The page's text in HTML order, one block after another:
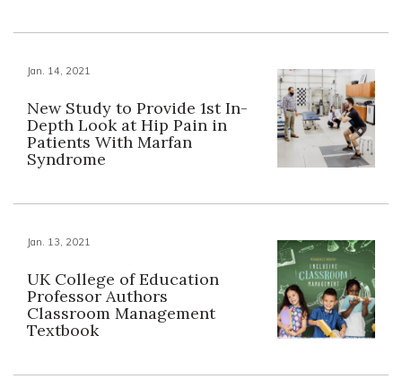
Jan. 14, 2021
New Study to Provide 1st In-
Depth Look at Hip Pain in
Patients With Marfan
Syndrome
Jan. 13, 2021
UK College of Education
Professor Authors
Classroom Management
Textbook